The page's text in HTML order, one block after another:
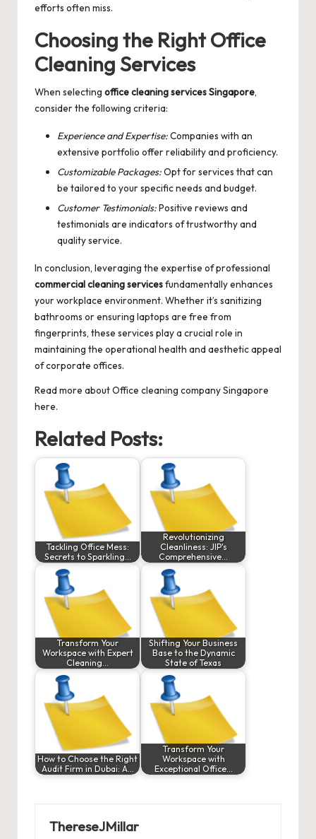
efforts often miss.
Choosing the Right Office
Cleaning Services
When selecting office cleaning services Singapore,
consider the following criteria:
Experience and Expertise:Companies with an
extensive portfolio offer reliability and proficiency.
Customizable Packages:Opt for services that can
be tailored to your specific needs and budget.
Customer Testimonials:Positive reviews and
testimonials are indicators of trustworthy and
quality service.
In conclusion, leveraging the expertise of professional
commercial cleaning servicesfundamentally enhances
your workplace environment. Whether it’s sanitizing
bathrooms or ensuring laptops are free from
fingerprints, these services play a crucial role in
maintaining the operational health and aesthetic appeal
of corporate offices.
Read more aboutOffice cleaning company Singapore
here.
Related Posts:
Tackling Office Mess:
Secrets to Sparkling…
Revolutionizing
Cleanliness: JIP's
Comprehensive…
Transform Your
Workspace with Expert
Cleaning…
Shifting Your Business
Base to the Dynamic
State of Texas
How to Choose the Right
Audit Firm in Dubai: A…
Transform Your
Workspace with
Exceptional Office…
ThereseJMillar